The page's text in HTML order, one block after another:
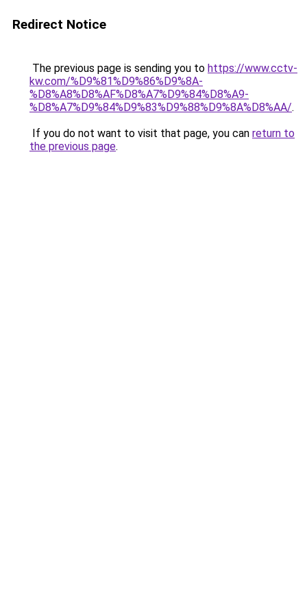
Redirect Notice
The previous page is sending you to https://www.cctv-
kw.com/%D9%81%D9%86%D9%8A-
%D8%A8%D8%AF%D8%A7%D9%84%D8%A9-
%D8%A7%D9%84%D9%83%D9%88%D9%8A%D8%AA/.
If you do not want to visit that page, you can return to
the previous page.